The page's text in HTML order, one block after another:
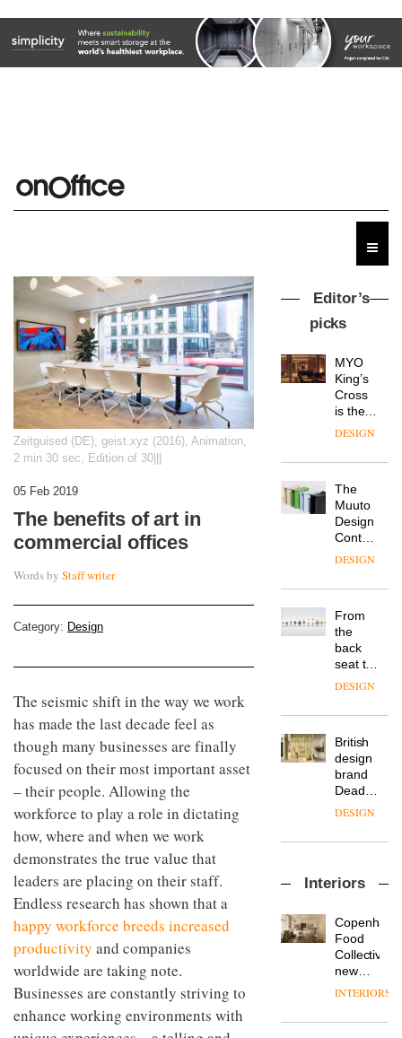
Zeitguised (DE), geist.xyz (2016), Animation,
2 min 30 sec, Edition of 30|||
05 Feb 2019
The benefits of art in
commercial offices
Words by Staff writer
Category: Design
The seismic shift in the way we work
has made the last decade feel as
though many businesses are finally
focused on their most important asset
– their people. Allowing the
workforce to play a role in dictating
how, where and when we work
demonstrates the true value that
leaders are placing on their staff.
Endless research has shown that a
happy workforce breeds increased
productivity and companies
worldwide are taking note.
Businesses are constantly striving to
enhance working environments with
Editor’s
picks
MYO
King’s
Cross
is the
latest
workspace
Landsec,
a key
site on
York
into a
new
destination
for
work,
wellbeing
community
DESIGN
The
Muuto
Design
Contest
is now
DESIGN
From
the
back
seat to
the
row: Craig
CEO of
Savo,
on why
one of
the
important
in
life
remains
one of
the
most
DESIGN
British
design
brand
Deadgood
enters
chapter
of
new
products,
furniture
‘passports’
refreshed
DESIGN
sits
with Mr
Hirotaka
Tako,
of
DESIGN
Industrial-
studio
Interiors
Food
Collective’s
new
Hotel
Grande
INTERIORS